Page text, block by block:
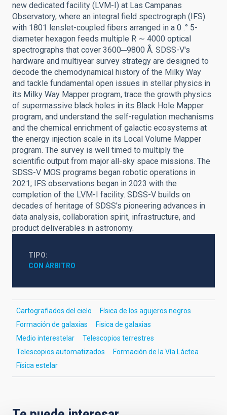
new dedicated facility (LVM-I) at Las Campanas
Observatory, where an integral field spectrograph (IFS)
with 1801 lenslet-coupled fibers arranged in a 0 .° 5-
diameter hexagon feeds multiple R ∼ 4000 optical
spectrographs that cover 3600─9800 Å. SDSS-V's
hardware and multiyear survey strategy are designed to
decode the chemodynamical history of the Milky Way
and tackle fundamental open issues in stellar physics in
its Milky Way Mapper program, trace the growth physics
of supermassive black holes in its Black Hole Mapper
program, and understand the self-regulation mechanisms
and the chemical enrichment of galactic ecosystems at
the energy injection scale in its Local Volume Mapper
program. The survey is well timed to multiply the
scientific output from major all-sky space missions. The
SDSS-V MOS programs began robotic operations in
2021; IFS observations began in 2023 with the
completion of the LVM-I facility. SDSS-V builds on
decades of heritage of SDSS's pioneering advances in
data analysis, collaboration spirit, infrastructure, and
product deliverables in astronomy.
TIPO
CON ÁRBITRO
Cartografiados del cielo
Física de los agujeros negros
Formación de galaxias
Fisica de galaxias
Medio interestelar
Telescopios terrestres
Telescopios automatizados
Formación de la Vía Láctea
Física estelar